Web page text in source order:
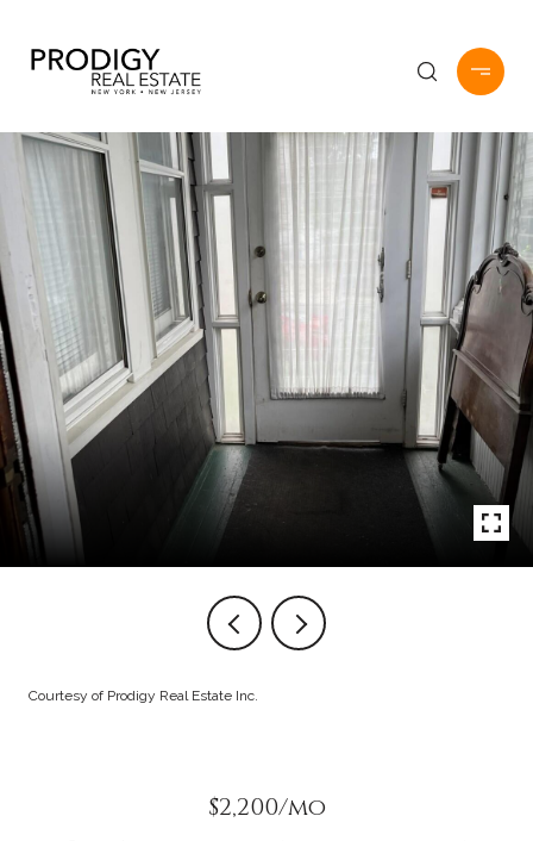
Courtesy of Prodigy Real Estate Inc.
$2,200/mo